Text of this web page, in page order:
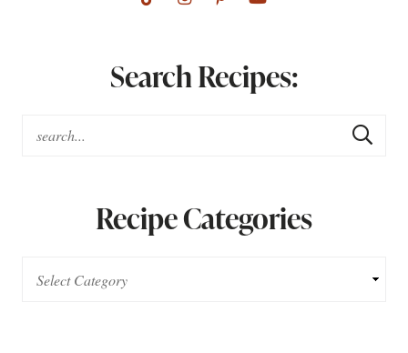
Search Recipes:
Recipe Categories